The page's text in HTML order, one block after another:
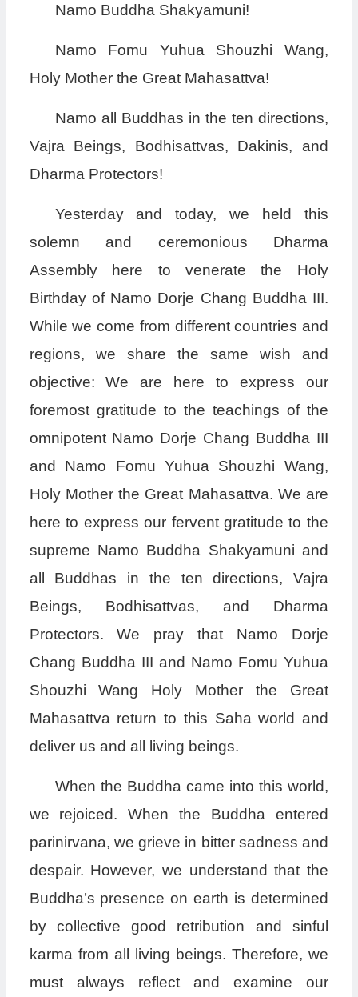
Namo Buddha Shakyamuni!
Namo Fomu Yuhua Shouzhi Wang,
Holy Mother the Great Mahasattva!
Namo all Buddhas in the ten directions,
Vajra Beings, Bodhisattvas, Dakinis, and
Dharma Protectors!
Yesterday and today, we held this
solemn and ceremonious Dharma
Assembly here to venerate the Holy
Birthday of Namo Dorje Chang Buddha III.
While we come from different countries and
regions, we share the same wish and
objective: We are here to express our
foremost gratitude to the teachings of the
omnipotent Namo Dorje Chang Buddha III
and Namo Fomu Yuhua Shouzhi Wang,
Holy Mother the Great Mahasattva. We are
here to express our fervent gratitude to the
supreme Namo Buddha Shakyamuni and
all Buddhas in the ten directions, Vajra
Beings, Bodhisattvas, and Dharma
Protectors. We pray that Namo Dorje
Chang Buddha III and Namo Fomu Yuhua
Shouzhi Wang Holy Mother the Great
Mahasattva return to this Saha world and
deliver us and all living beings.
When the Buddha came into this world,
we rejoiced. When the Buddha entered
parinirvana, we grieve in bitter sadness and
despair. However, we understand that the
Buddha’s presence on earth is determined
by collective good retribution and sinful
karma from all living beings. Therefore, we
must always reflect and examine our